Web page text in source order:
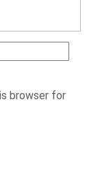
browser for